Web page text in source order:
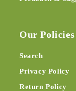
Our Policies
Search
Privacy Policy
Return Policy